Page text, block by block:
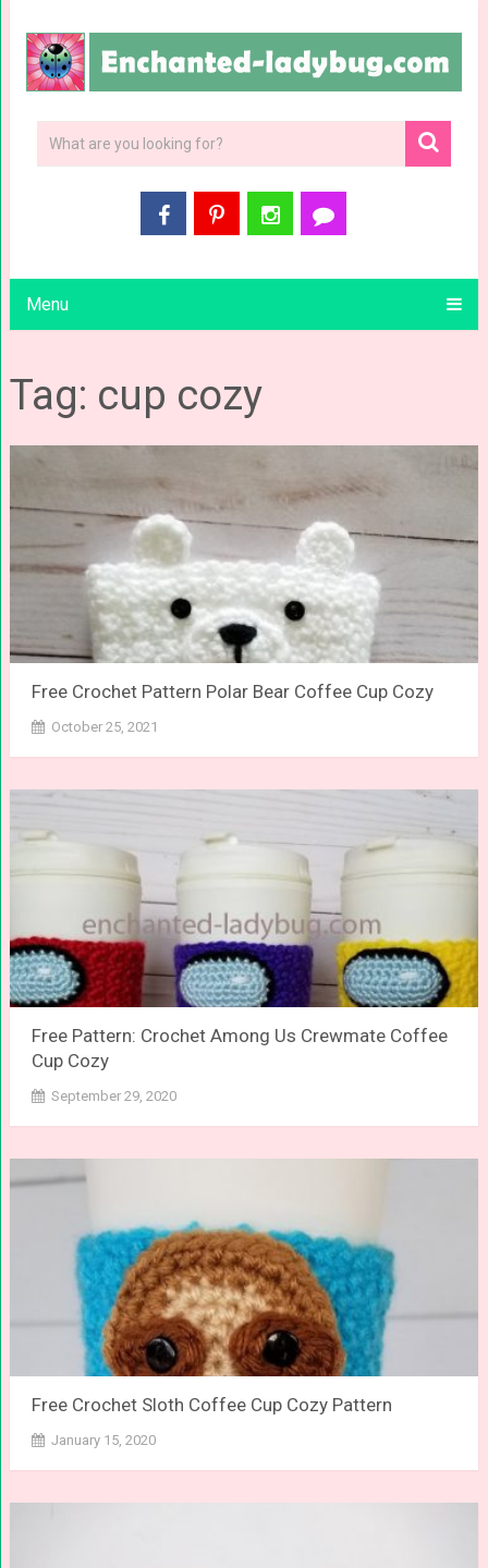
Menu
Tag: cup cozy
Free Crochet Pattern Polar Bear Coffee Cup Cozy
October 25, 2021
Free Pattern: Crochet Among Us Crewmate Coffee
Cup Cozy
September 29, 2020
Free Crochet Sloth Coffee Cup Cozy Pattern
January 15, 2020